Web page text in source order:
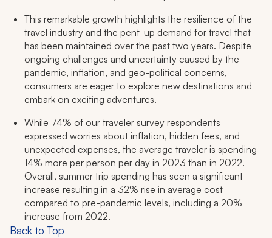
This remarkable growth highlights the resilience of the
travel industry and the pent-up demand for travel that
has been maintained over the past two years. Despite
ongoing challenges and uncertainty caused by the
pandemic, inflation, and geo-political concerns,
consumers are eager to explore new destinations and
embark on exciting adventures.
While 74% of our traveler survey respondents
expressed worries about inflation, hidden fees, and
unexpected expenses, the average traveler is spending
14% more per person per day in 2023 than in 2022.
Overall, summer trip spending has seen a significant
increase resulting in a 32% rise in average cost
compared to pre-pandemic levels, including a 20%
increase from 2022.
Back to Top